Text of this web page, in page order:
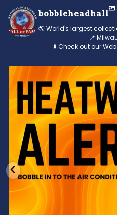
bobbleheadhall
🌎 World's largest
📍
⬇️ Check out our
Feeling the heat? 🔥
3